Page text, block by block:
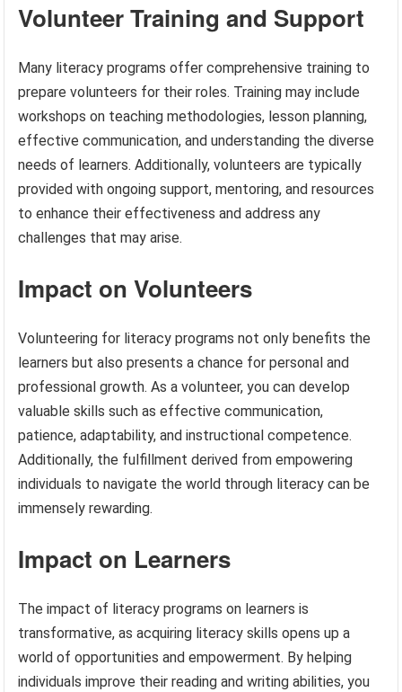
Volunteer Training and Support
Many literacy programs offer comprehensive training to
prepare volunteers for their roles. Training may include
workshops on teaching methodologies, lesson planning,
effective communication, and understanding the diverse
needs of learners. Additionally, volunteers are typically
provided with ongoing support, mentoring, and resources
to enhance their effectiveness and address any
challenges that may arise.
Impact on Volunteers
Volunteering for literacy programs not only benefits the
learners but also presents a chance for personal and
professional growth. As a volunteer, you can develop
valuable skills such as effective communication,
patience, adaptability, and instructional competence.
Additionally, the fulfillment derived from empowering
individuals to navigate the world through literacy can be
immensely rewarding.
Impact on Learners
The impact of literacy programs on learners is
transformative, as acquiring literacy skills opens up a
world of opportunities and empowerment. By helping
individuals improve their reading and writing abilities, you